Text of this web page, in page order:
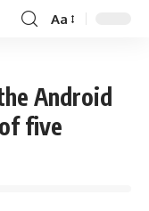
Aa
Android
five